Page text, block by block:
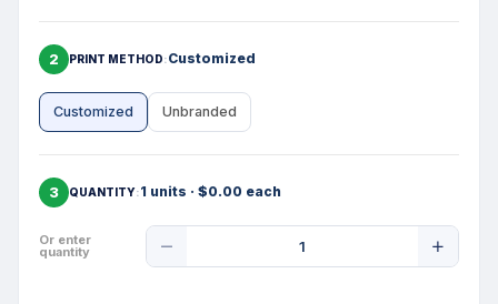
2 PRINT METHOD Customized
Customized Unbranded
3 QUANTITY 1 units · $0.00 each
Or enter
quantity
Quantity